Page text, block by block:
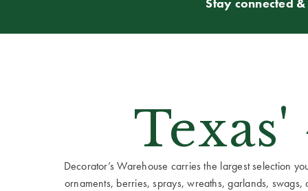
Decorator’s Warehouse carries the largest selection
ornaments, berries, sprays, wreaths, garlands,